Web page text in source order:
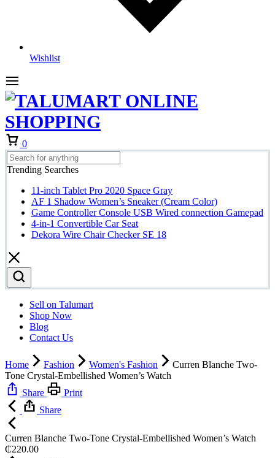
Wishlist
0
Trending Searches
11-inch Tablet Pro 2020 Space Gray
AF 1 Shadow Women’s Sneaker (Cream Color)
Game Controller Console USB Wired connection Gamepad
4-in-1 Convertible Car Seat
Dekora Wire Chair Checker SE 18
Sell on Talumart
Shop Now
Blog
Contact Us
Home Fashion Women's Fashion
Curren Blanche Two-
Tone Crystal-Embellished Women’s Watch
Share
Print
Share
Curren Blanche Two-Tone Crystal-Embellished Women’s Watch
₵220.00